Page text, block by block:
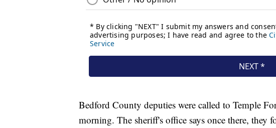
Bedford County deputies were called to Temple
morning. The sheriff's office says once there, they